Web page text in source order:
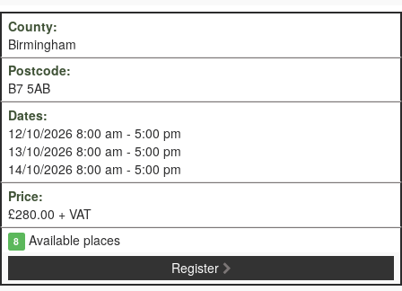
Birmingham
B7 5AB
12/10/2026 8:00 am - 5:00 pm
13/10/2026 8:00 am - 5:00 pm
14/10/2026 8:00 am - 5:00 pm
£280.00 + VAT
8 Available places
Register